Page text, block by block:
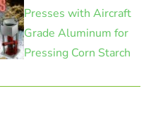
Presses with Aircraft
Grade Aluminum for
Pressing Corn Starch